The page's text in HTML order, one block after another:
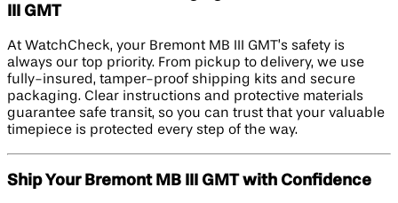
III GMT
At WatchCheck, your Bremont MB III GMT’s safety is
always our top priority. From pickup to delivery, we use
fully-insured, tamper-proof shipping kits and secure
packaging. Clear instructions and protective materials
guarantee safe transit, so you can trust that your valuable
timepiece is protected every step of the way.
Ship Your Bremont MB III GMT with Confidence